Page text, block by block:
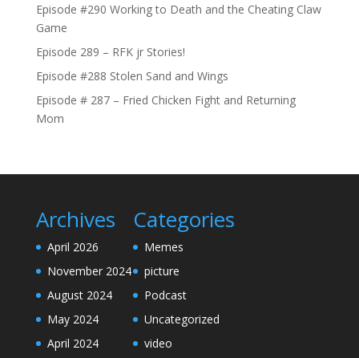
Episode #290 Working to Death and the Cheating Claw
Game
Episode 289 – RFK jr Stories!
Episode #288 Stolen Sand and Wings
Episode # 287 – Fried Chicken Fight and Returning
Mom
Archives
April 2026
November 2024
August 2024
May 2024
April 2024
Categories
Memes
picture
Podcast
Uncategorized
video